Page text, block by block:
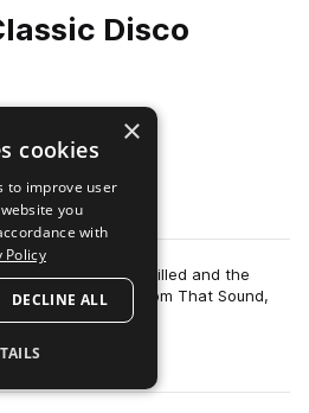
Disco
Preview
dancehalls were filled and the
the drum pack from That Sound,
more
×
cookies
to improve user
you
with
Policy
DECLINE ALL